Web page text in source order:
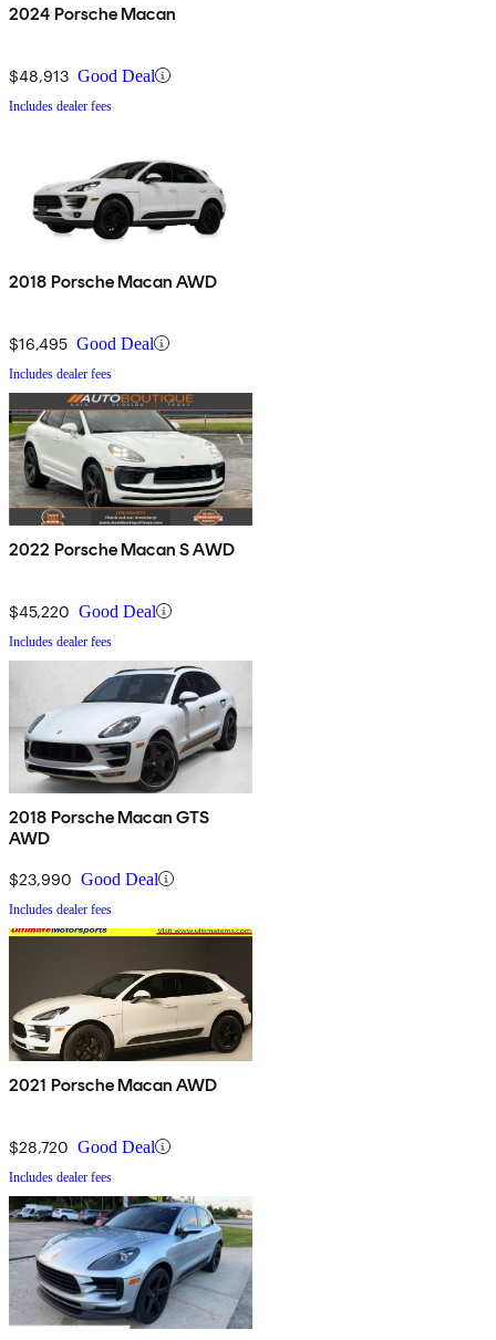
2024 Porsche Macan
$48,913 Good Deal
Includes dealer fees
2018 Porsche Macan AWD
$16,495 Good Deal
Includes dealer fees
2022 Porsche Macan S AWD
$45,220 Good Deal
Includes dealer fees
2018 Porsche Macan GTS
AWD
$23,990 Good Deal
Includes dealer fees
2021 Porsche Macan AWD
$28,720 Good Deal
Includes dealer fees